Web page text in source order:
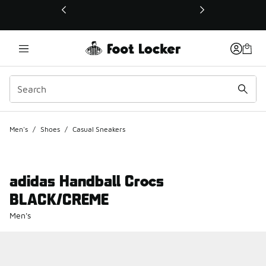
This link will open in a new window
Men's / Shoes / Casual Sneakers
adidas Handball Crocs
BLACK/CREME
Men's